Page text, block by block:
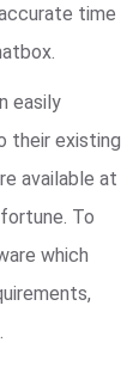
time
easily
their existing
available at
To
which